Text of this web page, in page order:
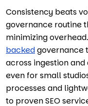
Consistency beats
governance routine
minimizing
backedgovernance
across ingestion
even for small
processes and
to proven SEO